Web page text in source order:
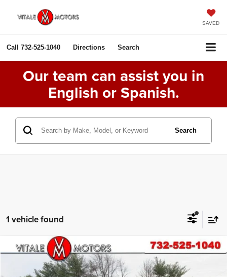
SAVED
Call 732-525-1040 Directions Search
Our team can assist you in
English or Spanish.
Search
1 vehicle found
2021Chevrolet Silverado MDWork Truck
Price Drop
$61,000
PRICE:
Compare Vehicle